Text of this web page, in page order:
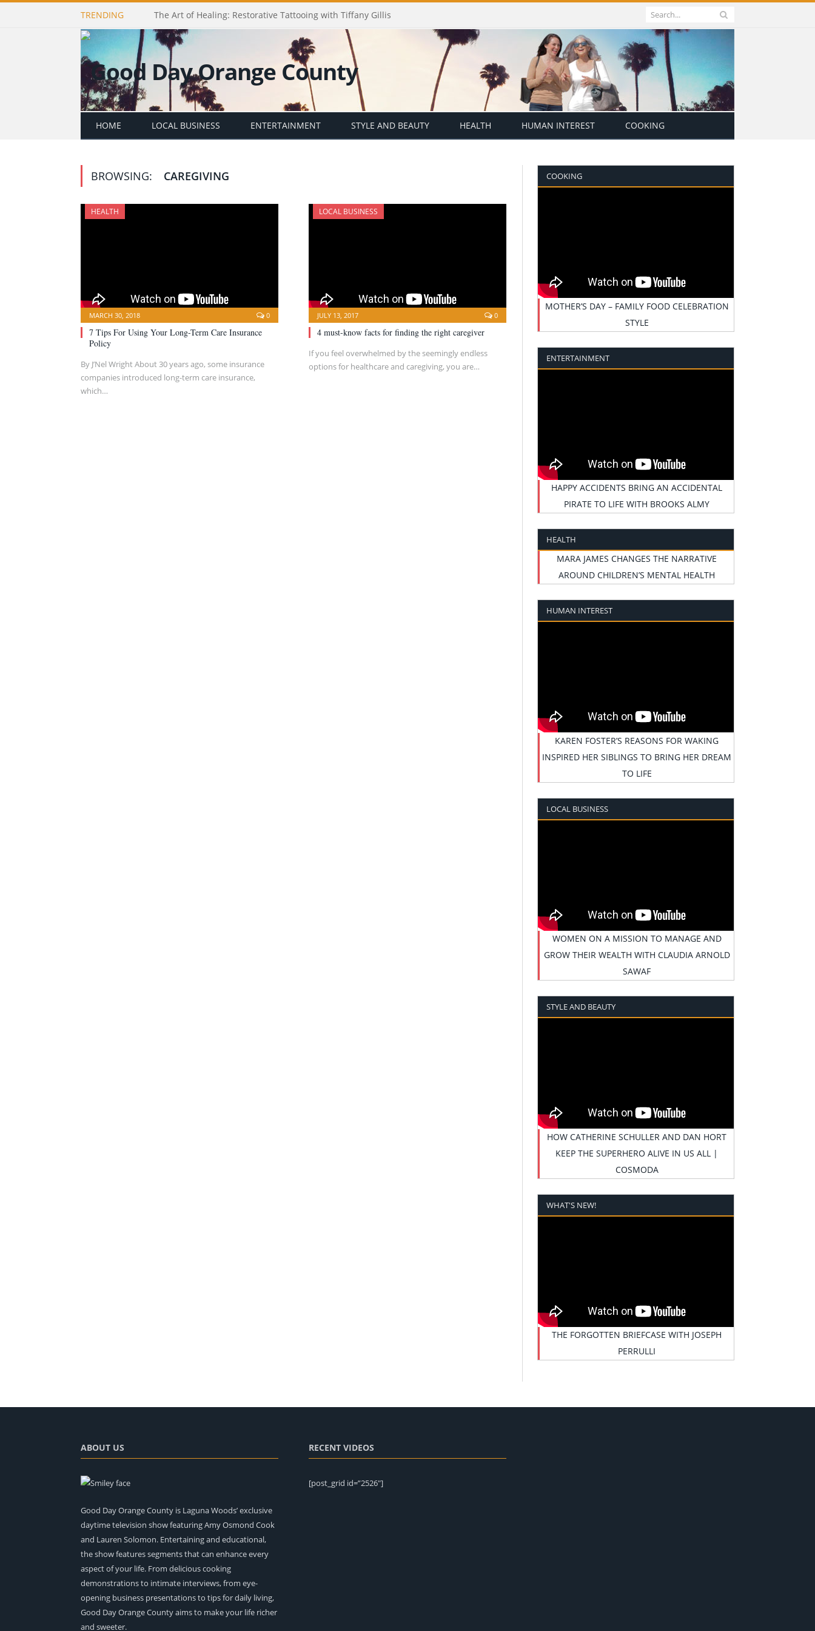
TRENDING The Art of Healing: Restorative Tattooing with Tiffany Gillis
HOME LOCAL BUSINESS ENTERTAINMENT STYLE AND BEAUTY HEALTH HUMAN INTEREST COOKING
BROWSING: CAREGIVING
HEALTH
MARCH 30, 2018 0
7 Tips For Using Your Long-Term Care Insurance
Policy
By J’Nel Wright About 30 years ago, some insurance
companies introduced long-term care insurance,
which…
LOCAL BUSINESS
JULY 13, 2017 0
4 must-know facts for finding the right caregiver
If you feel overwhelmed by the seemingly endless
options for healthcare and caregiving, you are…
COOKING
MOTHER’S DAY – FAMILY FOOD CELEBRATION
STYLE
ENTERTAINMENT
HAPPY ACCIDENTS BRING AN ACCIDENTAL
PIRATE TO LIFE WITH BROOKS ALMY
HEALTH
MARA JAMES CHANGES THE NARRATIVE
AROUND CHILDREN’S MENTAL HEALTH
HUMAN INTEREST
KAREN FOSTER’S REASONS FOR WAKING
INSPIRED HER SIBLINGS TO BRING HER DREAM
TO LIFE
LOCAL BUSINESS
WOMEN ON A MISSION TO MANAGE AND
GROW THEIR WEALTH WITH CLAUDIA ARNOLD
SAWAF
STYLE AND BEAUTY
HOW CATHERINE SCHULLER AND DAN HORT
KEEP THE SUPERHERO ALIVE IN US ALL |
COSMODA
WHAT'S NEW!
THE FORGOTTEN BRIEFCASE WITH JOSEPH
PERRULLI
ABOUT US
Good Day Orange County is Laguna Woods’ exclusive
daytime television show featuring Amy Osmond Cook
and Lauren Solomon. Entertaining and educational,
the show features segments that can enhance every
aspect of your life. From delicious cooking
demonstrations to intimate interviews, from eye-
opening business presentations to tips for daily living,
Good Day Orange County aims to make your life richer
and sweeter.
RECENT VIDEOS
[post_grid id=”2526″]